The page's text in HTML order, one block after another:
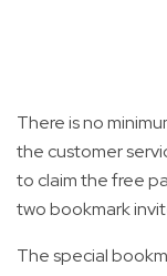
There is no
the customer
to claim the free
two bookmark
The special